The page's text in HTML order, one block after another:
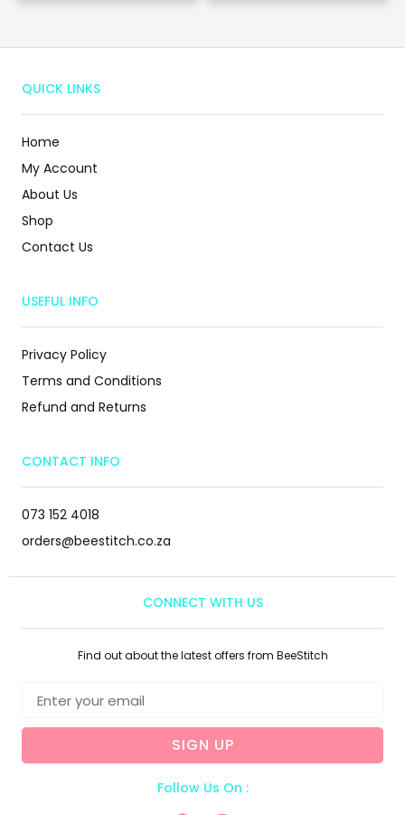
QUICK LINKS
Home
My Account
About Us
Shop
Contact Us
USEFUL INFO
Privacy Policy
Terms and Conditions
Refund and Returns
CONTACT INFO
073 152 4018
orders@beestitch.co.za
CONNECT WITH US
Find out about the latest offers from BeeStitch
SIGN UP
Follow Us On :